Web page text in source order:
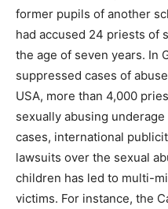
former pupils of another
had accused 24 priests of
the age of seven years. In
suppressed cases of
USA, more than 4,000
sexually abusing
cases, international
lawsuits over the sexual
children has led to multi-
victims. For instance, the